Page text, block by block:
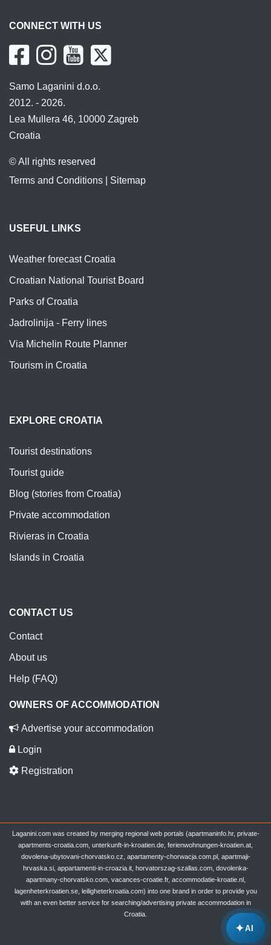
✦AI
CONNECT WITH US
Samo Laganini d.o.o.
2012. - 2026.
Lea Mullera 46, 10000 Zagreb
Croatia
© All rights reserved
Terms and Conditions
Sitemap
USEFUL LINKS
Weather forecast Croatia
Croatian National Tourist Board
Parks of Croatia
Jadrolinija - Ferry lines
Via Michelin Route Planner
Tourism in Croatia
EXPLORE CROATIA
Tourist destinations
Tourist guide
Blog (stories from Croatia)
Private accommodation
Rivieras in Croatia
Islands in Croatia
CONTACT US
Contact
About us
Help (FAQ)
OWNERS OF ACCOMMODATION
Advertise your accommodation
Login
Registration
Laganini.com was created by merging regional web portals (apartmaninfo.hr, private-
apartments-croatia.com, unterkunft-in-kroatien.de, ferienwohnungen-kroatien.at,
dovolena-ubytovani-chorvatsko.cz, apartamenty-chorwacja.com.pl, apartmaji-
hrvaska.si, appartamenti-in-croazia.it, horvatorszag-szallas.com, dovolenka-
apartmany-chorvatsko.com, vacances-croatie.fr, accommodatie-kroatie.nl,
lagenheterkroatien.se, leiligheterkroatia.com) into one brand in order to provide you
with an even better service for searching/advertising private accommodation in
Croatia.